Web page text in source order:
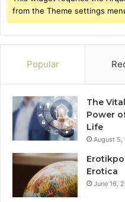
from the Theme settings
Popular
The
Power
Life
August 5,
Erotica
June 16,